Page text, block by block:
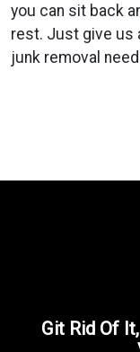
you can sit back
rest. Just give us
junk removal
Git Rid Of